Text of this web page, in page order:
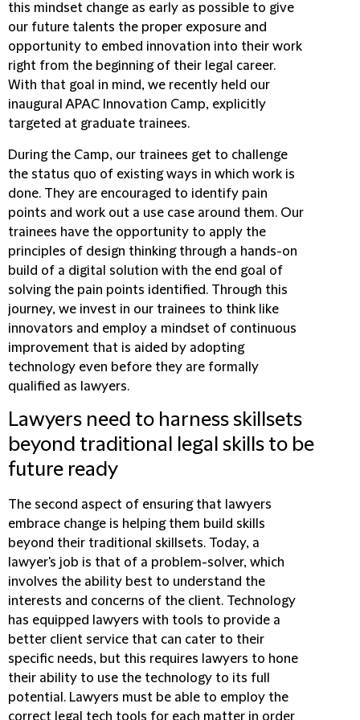
this mindset change as early as possible to give
our future talents the proper exposure and
opportunity to embed innovation into their work
right from the beginning of their legal career.
With that goal in mind, we recently held our
inaugural APAC Innovation Camp, explicitly
targeted at graduate trainees.
During the Camp, our trainees get to challenge
the status quo of existing ways in which work is
done. They are encouraged to identify pain
points and work out a use case around them. Our
trainees have the opportunity to apply the
principles of design thinking through a hands-on
build of a digital solution with the end goal of
solving the pain points identified. Through this
journey, we invest in our trainees to think like
innovators and employ a mindset of continuous
improvement that is aided by adopting
technology even before they are formally
qualified as lawyers.
Lawyers need to harness skillsets
beyond traditional legal skills to be
future ready
The second aspect of ensuring that lawyers
embrace change is helping them build skills
beyond their traditional skillsets. Today, a
lawyer's job is that of a problem-solver, which
involves the ability best to understand the
interests and concerns of the client. Technology
has equipped lawyers with tools to provide a
better client service that can cater to their
specific needs, but this requires lawyers to hone
their ability to use the technology to its full
potential. Lawyers must be able to employ the
correct legal tech tools for each matter in order